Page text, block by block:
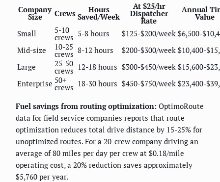
Company
Size Crews Hours
Saved/Week
At $25/hr
Dispatcher
Rate
Annual
Value
Small
5-10
crews 5-8 hours $125-$200/week $6,500-
Mid-size
10-25
crews 8-12 hours $200-$300/week $10,400-
Large
25-50
crews 12-18 hours $300-$450/week $15,600-
Enterprise 50+
crews 18-30 hours $450-$750/week $23,400-
Fuel savings from routing optimization: OptimoRoute
data for field service companies reports that route
optimization reduces total drive distance by 15-25% for
unoptimized routes. For a 20-crew company driving an
average of 80 miles per day per crew at $0.18/mile
operating cost, a 20% reduction saves approximately
$5,760 per year.